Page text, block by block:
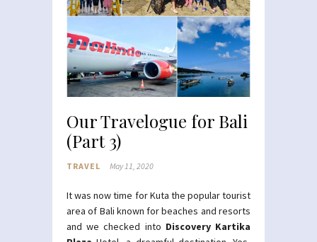
Our Travelogue for Bali
(Part 3)
TRAVEL May 11, 2020
It was now time for Kuta the popular tourist
area of Bali known for beaches and resorts
and we checked into Discovery Kartika